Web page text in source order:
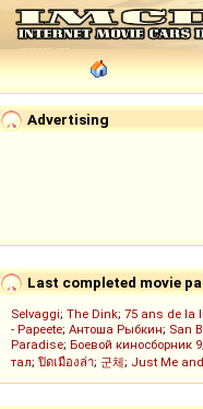
Advertising
Last completed movie
Selvaggi; The Dink; 75 ans de la
- Papeete; Антоша Рыбкин; San
Paradise; Боевой киносборник 9;
тал; ปิดเมืองล่า; 군체; Just Me